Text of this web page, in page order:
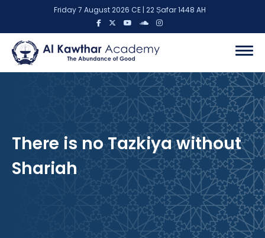
Friday 7 August 2026 CE | 22 Ṣafar 1448 AH
There is no Tazkiya without
Shariah